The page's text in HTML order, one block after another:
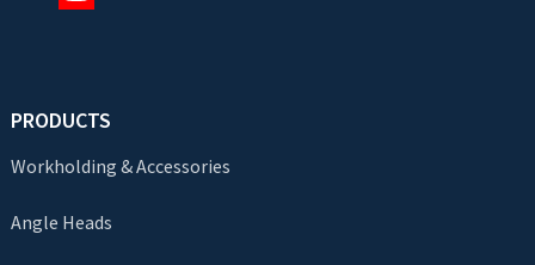
PRODUCTS
Workholding & Accessories
Angle Heads